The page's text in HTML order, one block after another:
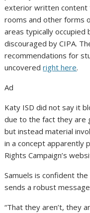
exterior written content
rooms and other forms
areas typically occupied
discouraged by CIPA.
recommendations for
uncoveredright here.
Ad
Katy ISD did not say it
due to the fact they are
but instead material
in a concept apparently
Rights Campaign’s
Samuels is confident
sends a robust
“That they aren’t, they